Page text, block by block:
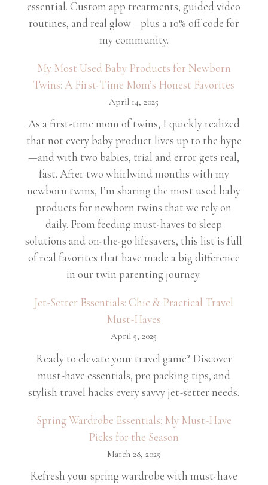
essential. Custom app treatments, guided video
routines, and real glow—plus a 10% off code for
my community.
My Most Used Baby Products for Newborn
Twins: A First-Time Mom’s Honest Favorites
April 14, 2025
As a first-time mom of twins, I quickly realized
that not every baby product lives up to the hype
—and with two babies, trial and error gets real,
fast. After two whirlwind months with my
newborn twins, I’m sharing the most used baby
products for newborn twins that we rely on
daily. From feeding must-haves to sleep
solutions and on-the-go lifesavers, this list is full
of real favorites that have made a big difference
in our twin parenting journey.
Jet-Setter Essentials: Chic & Practical Travel
Must-Haves
April 5, 2025
Ready to elevate your travel game? Discover
must-have essentials, pro packing tips, and
stylish travel hacks every savvy jet-setter needs.
Spring Wardrobe Essentials: My Must-Have
Picks for the Season
March 28, 2025
Refresh your spring wardrobe with must-have